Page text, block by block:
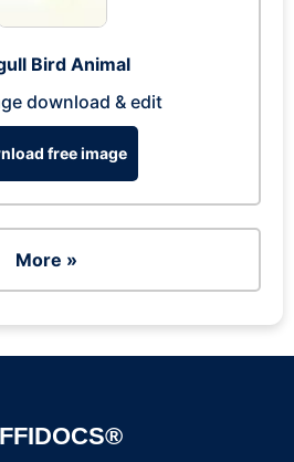
Bird Animal
download & edit
free image
More »